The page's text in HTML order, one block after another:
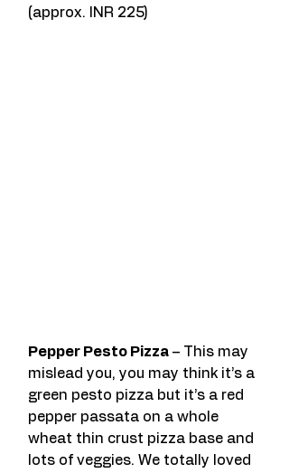
(approx. INR 225)
Pepper Pesto Pizza – This may
mislead you, you may think it’s a
green pesto pizza but it’s a red
pepper passata on a whole
wheat thin crust pizza base and
lots of veggies. We totally loved